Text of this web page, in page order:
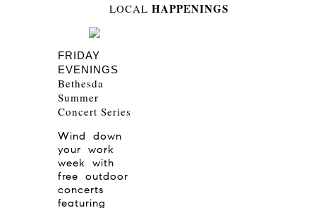
LOCAL HAPPENINGS
FRIDAY
EVENINGS
Bethesda
Summer
Concert Series
Wind down
your work
week with
free outdoor
concerts
featuring